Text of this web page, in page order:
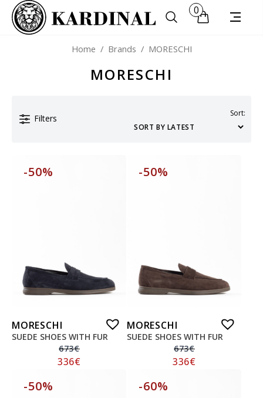
0
Home / Brands / MORESCHI
MORESCHI
Filters Sort:
-50%
MORESCHI
SUEDE SHOES WITH FUR
673€
336€
-50%
MORESCHI
SUEDE SHOES WITH FUR
673€
336€
-50% -60%